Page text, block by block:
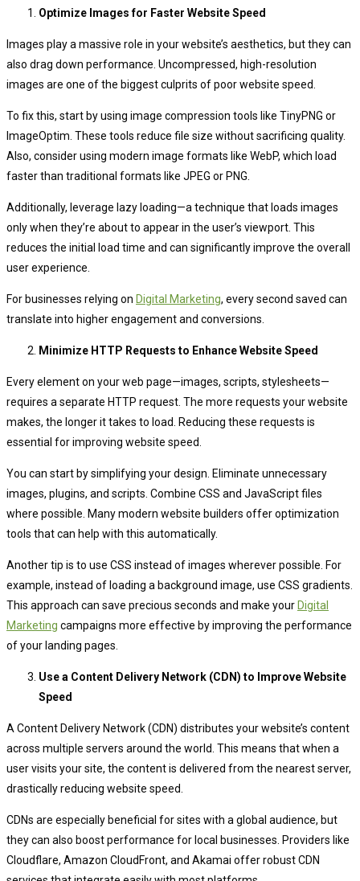
Optimize Images for Faster Website Speed
Images play a massive role in your website’s aesthetics, but they can
also drag down performance. Uncompressed, high-resolution
images are one of the biggest culprits of poor website speed.
To fix this, start by using image compression tools like TinyPNG or
ImageOptim. These tools reduce file size without sacrificing quality.
Also, consider using modern image formats like WebP, which load
faster than traditional formats like JPEG or PNG.
Additionally, leverage lazy loading—a technique that loads images
only when they’re about to appear in the user’s viewport. This
reduces the initial load time and can significantly improve the overall
user experience.
For businesses relying on Digital Marketing, every second saved can
translate into higher engagement and conversions.
Minimize HTTP Requests to Enhance Website Speed
Every element on your web page—images, scripts, stylesheets—
requires a separate HTTP request. The more requests your website
makes, the longer it takes to load. Reducing these requests is
essential for improving website speed.
You can start by simplifying your design. Eliminate unnecessary
images, plugins, and scripts. Combine CSS and JavaScript files
where possible. Many modern website builders offer optimization
tools that can help with this automatically.
Another tip is to use CSS instead of images wherever possible. For
example, instead of loading a background image, use CSS gradients.
This approach can save precious seconds and make your Digital
Marketing campaigns more effective by improving the performance
of your landing pages.
Use a Content Delivery Network (CDN) to Improve Website
Speed
A Content Delivery Network (CDN) distributes your website’s content
across multiple servers around the world. This means that when a
user visits your site, the content is delivered from the nearest server,
drastically reducing website speed.
CDNs are especially beneficial for sites with a global audience, but
they can also boost performance for local businesses. Providers like
Cloudflare, Amazon CloudFront, and Akamai offer robust CDN